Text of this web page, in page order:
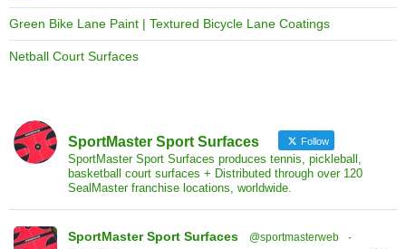
Green Bike Lane Paint | Textured Bicycle Lane Coatings
Netball Court Surfaces
SportMaster Sport Surfaces Follow
SportMaster Sport Surfaces produces tennis, pickleball,
basketball court surfaces + Distributed through over 120
SealMaster franchise locations, worldwide.
SportMaster Sport Surfaces @sportmasterweb
·